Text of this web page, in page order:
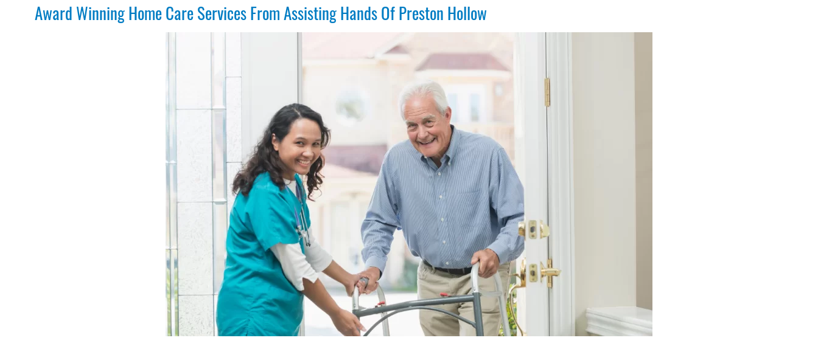
Award Winning Home Care Services From Assisting Hands Of Preston Hollow